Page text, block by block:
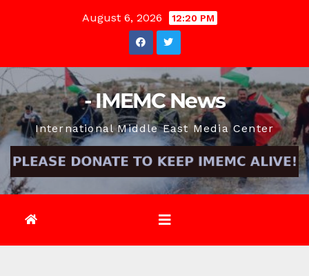
August 6, 2026 12:20 PM
- IMEMC News
International Middle East Media Center